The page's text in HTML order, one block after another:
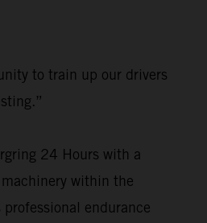
to train up our drivers
24 Hours with a
within the
endurance